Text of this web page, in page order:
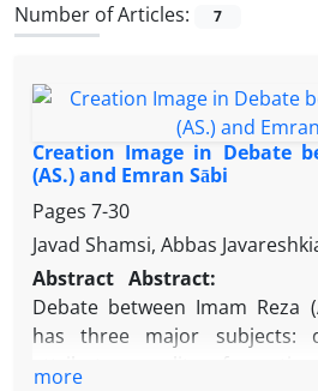
Number of Articles:
7
Creation Image in Debate
(AS.) and Emran Sābi
Pages 7-30
Javad Shamsi, Abbas
Abstract Abstract:
Debate between Imam Reza
has three major subjects:
more